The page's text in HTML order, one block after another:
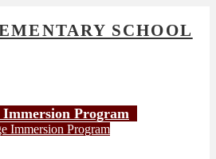
SCHOOL
Immersion Program
Immersion Program